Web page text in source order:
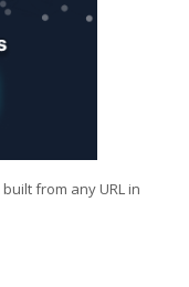
from any URL in